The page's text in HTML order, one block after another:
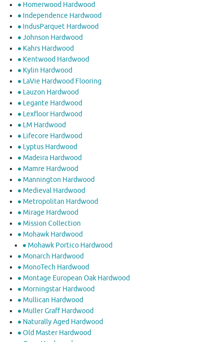
● Homerwood Hardwood
● Independence Hardwood
● IndusParquet Hardwood
● Johnson Hardwood
● Kahrs Hardwood
● Kentwood Hardwood
● Kylin Hardwood
● LaVie Hardwood Flooring
● Lauzon Hardwood
● Legante Hardwood
● Lexfloor Hardwood
● LM Hardwood
● Lifecore Hardwood
● Lyptus Hardwood
● Madeira Hardwood
● Mamre Hardwood
● Mannington Hardwood
● Medieval Hardwood
● Metropolitan Hardwood
● Mirage Hardwood
● Mission Collection
● Mohawk Hardwood
● Mohawk Portico Hardwood
● Monarch Hardwood
● MonoTech Hardwood
● Montage European Oak Hardwood
● Morningstar Hardwood
● Mullican Hardwood
● Muller Graff Hardwood
● Naturally Aged Hardwood
● Old Master Hardwood